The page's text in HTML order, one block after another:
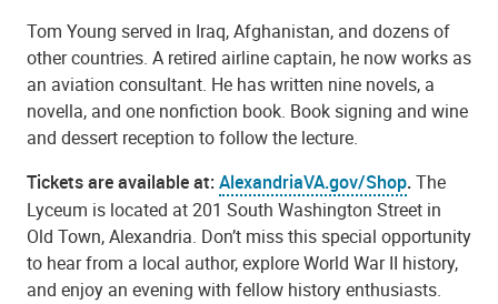
Tom Young served in Iraq, Afghanistan, and dozens of
other countries. A retired airline captain, he now works as
an aviation consultant. He has written nine novels, a
novella, and one nonfiction book. Book signing and wine
and dessert reception to follow the lecture.
Tickets are available at: AlexandriaVA.gov/Shop. The
Lyceum is located at 201 South Washington Street in
Old Town, Alexandria. Don’t miss this special opportunity
to hear from a local author, explore World War II history,
and enjoy an evening with fellow history enthusiasts.